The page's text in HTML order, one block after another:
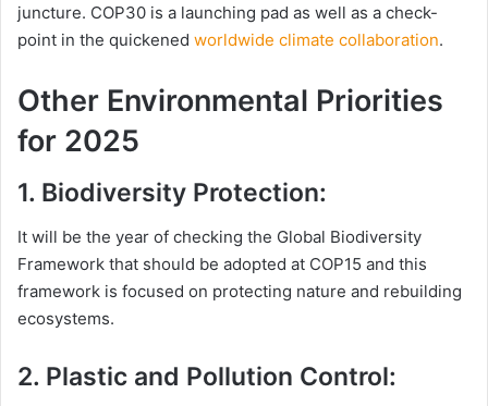
juncture. COP30 is a launching pad as well as a check-
point in the quickened worldwide climate collaboration.
Other Environmental Priorities
for 2025
1. Biodiversity Protection:
It will be the year of checking the Global Biodiversity
Framework that should be adopted at COP15 and this
framework is focused on protecting nature and rebuilding
ecosystems.
2. Plastic and Pollution Control: